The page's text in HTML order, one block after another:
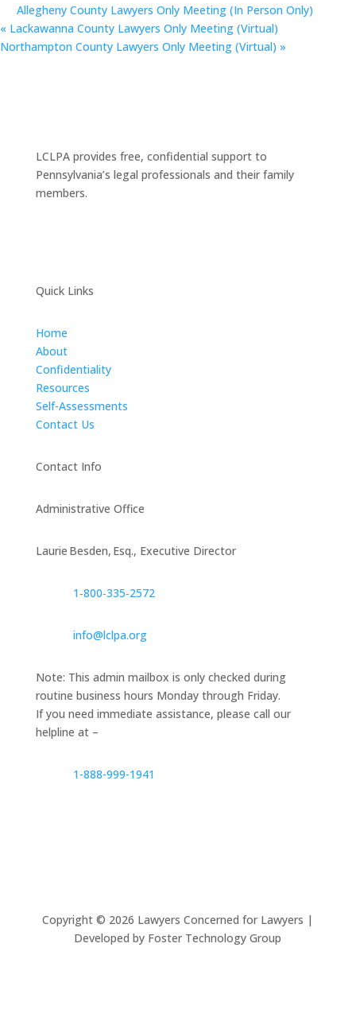
Allegheny County Lawyers Only Meeting (In Person Only)
« Lackawanna County Lawyers Only Meeting (Virtual)
Northampton County Lawyers Only Meeting (Virtual) »
LCLPA provides free, confidential support to
Pennsylvania’s legal professionals and their family
members.
Quick Links
Home
About
Confidentiality
Resources
Self-Assessments
Contact Us
Contact Info
Administrative Office
Laurie Besden, Esq., Executive Director
1‑800‑335‑2572
info@lclpa.org
Note: This admin mailbox is only checked during
routine business hours Monday through Friday.
If you need immediate assistance, please call our
helpline at –
1-888-999-1941
Copyright © 2026 Lawyers Concerned for Lawyers |
Developed by Foster Technology Group